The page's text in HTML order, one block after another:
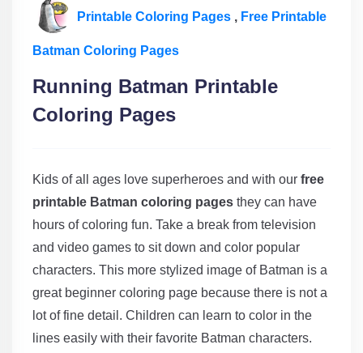
Printable Coloring Pages , Free Printable
Batman Coloring Pages
Running Batman Printable
Coloring Pages
Kids of all ages love superheroes and with our free
printable Batman coloring pages they can have
hours of coloring fun. Take a break from television
and video games to sit down and color popular
characters. This more stylized image of Batman is a
great beginner coloring page because there is not a
lot of fine detail. Children can learn to color in the
lines easily with their favorite Batman characters.